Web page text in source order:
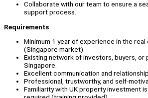
Collaborate with our team to ensure a
support process.
Requirements
Minimum 1 year of experience in the
(Singapore market).
Existing network of investors, buyers, or
Singapore.
Excellent communication and
Professional, trustworthy, and self-
Familiarity with UK property investment